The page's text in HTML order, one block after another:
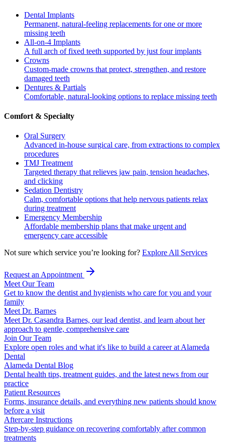
Dental Implants
Permanent, natural-feeling replacements for one or more
missing teeth
All-on-4 Implants
A full arch of fixed teeth supported by just four implants
Crowns
Custom-made crowns that protect, strengthen, and restore
damaged teeth
Dentures & Partials
Comfortable, natural-looking options to replace missing teeth
Comfort & Specialty
Oral Surgery
Advanced in-house surgical care, from extractions to complex
procedures
TMJ Treatment
Targeted therapy that relieves jaw pain, tension headaches,
and clicking
Sedation Dentistry
Calm, comfortable options that help nervous patients relax
during treatment
Emergency Membership
Affordable membership plans that make urgent and
emergency care accessible
Not sure which service you’re looking for? Explore All Services
Request an Appointment
Meet Our Team
Get to know the dentist and hygienists who care for you and your
family
Meet Dr. Barnes
Meet Dr. Casandra Barnes, our lead dentist, and learn about her
approach to gentle, comprehensive care
Join Our Team
Explore open roles and what it's like to build a career at Alameda
Dental
Alameda Dental Blog
Dental health tips, treatment guides, and the latest news from our
practice
Patient Resources
Forms, insurance details, and everything new patients should know
before a visit
Aftercare Instructions
Step-by-step guidance on recovering comfortably after common
treatments